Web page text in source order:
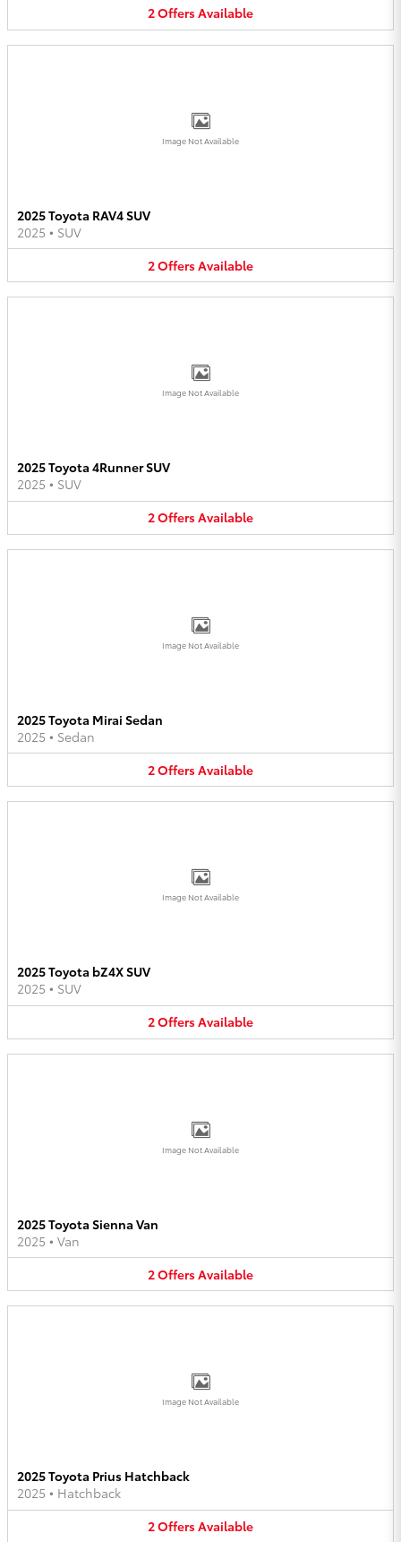
2OffersAvailable
Image Not Available
2025 Toyota RAV4 SUV
2025 • SUV
2OffersAvailable
Image Not Available
2025 Toyota 4Runner SUV
2025 • SUV
2OffersAvailable
Image Not Available
2025 Toyota Mirai Sedan
2025 • Sedan
2OffersAvailable
Image Not Available
2025 Toyota bZ4X SUV
2025 • SUV
2OffersAvailable
Image Not Available
2025 Toyota Sienna Van
2025 • Van
2OffersAvailable
Image Not Available
2025 Toyota Prius Hatchback
2025 • Hatchback
2OffersAvailable